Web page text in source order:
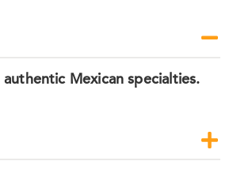
Mexican specialties.